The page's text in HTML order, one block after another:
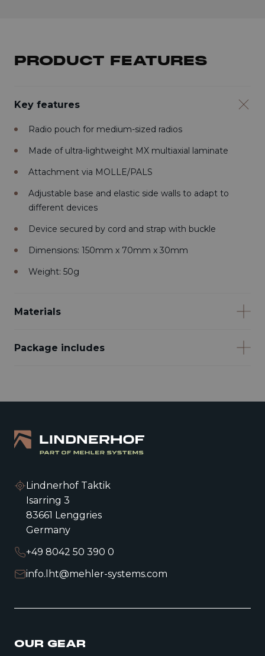
PRODUCT FEATURES
Key features
Radio pouch for medium-sized radios
Made of ultra-lightweight MX multiaxial laminate
Attachment via MOLLE/PALS
Adjustable base and elastic side walls to adapt to
different devices
Device secured by cord and strap with buckle
Dimensions: 150mm x 70mm x 30mm
Weight: 50g
Materials
Package includes
Lindnerhof Taktik
Isarring 3
83661 Lenggries
Germany
+49 8042 50 390 0
info.lht@mehler-systems.com
OUR GEAR